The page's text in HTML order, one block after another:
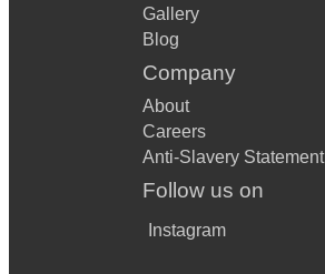
Gallery
Blog
Company
About
Careers
Anti-Slavery Statement
Follow us on
Instagram